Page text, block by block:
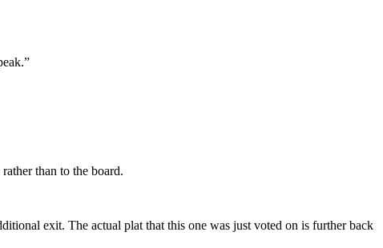
than to the board.
exit. The actual plat that this one was just voted on is further back